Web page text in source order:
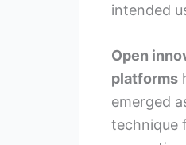
intended
Open
platforms
emerged
technique